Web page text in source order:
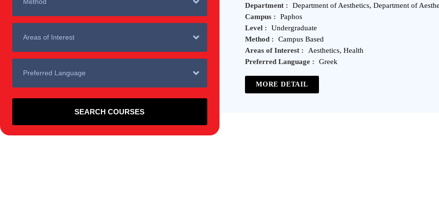
Department :
Department of Aesthetics, Department of
Campus :
Paphos
Level :
Undergraduate
Method :
Campus Based
Areas of Interest :
Aesthetics, Health
Preferred Language :
Greek
MORE DETAIL